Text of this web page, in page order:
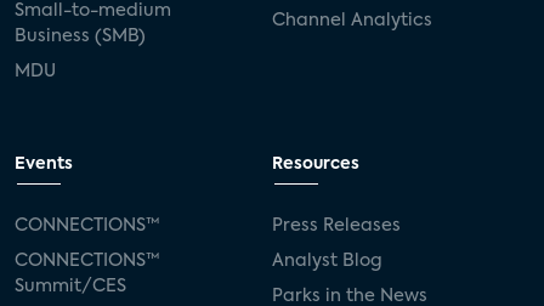
Small-to-medium
Business (SMB)
MDU
Channel Analytics
Events
CONNECTIONS™
CONNECTIONS™
Summit/CES
Resources
Press Releases
Analyst Blog
Parks in the News